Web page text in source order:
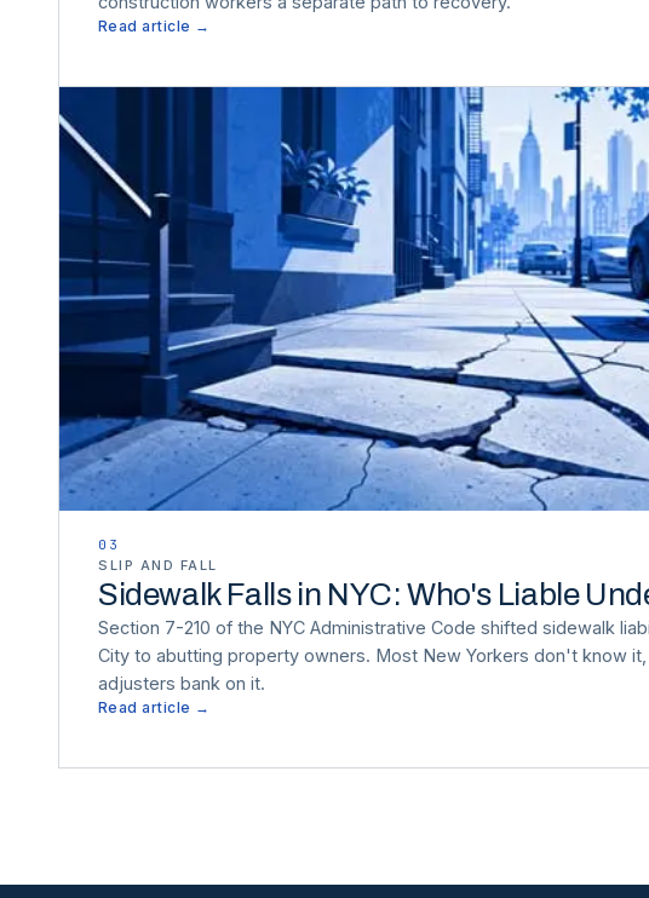
Read article →
03
SLIP AND FALL
Sidewalk Falls in NYC: Who's Liable
Section 7-210 of the NYC Administrative Code shifted sidewalk
City to abutting property owners. Most New Yorkers don't know
adjusters bank on it.
Read article →